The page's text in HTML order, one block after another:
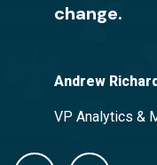
change.
Andrew
VP Analytics &
Good2Grow
the entire
Adam Moleski
Chief